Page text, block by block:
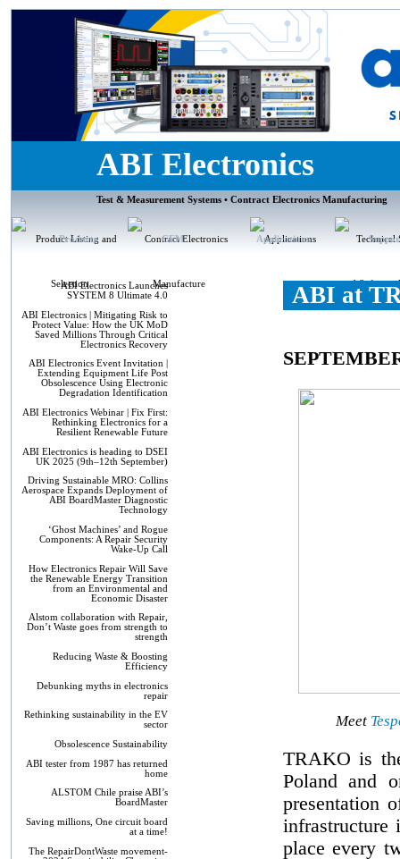
ABI Electronics
Test & Measurement Systems • Contract Electronics Manufacturing
Products CEM Applications
ABI Electronics Launches
SYSTEM 8 Ultimate 4.0
ABI Electronics | Mitigating Risk to
Protect Value: How the UK MoD
Saved Millions Through Critical
Electronics Recovery
ABI Electronics Event Invitation |
Extending Equipment Life Post
Obsolescence Using Electronic
Degradation Identification
ABI Electronics Webinar | Fix First:
Rethinking Electronics for a
Resilient Renewable Future
ABI Electronics is heading to DSEI
UK 2025 (9th–12th September)
Driving Sustainable MRO: Collins
Aerospace Expands Deployment of
ABI BoardMaster Diagnostic
Technology
‘Ghost Machines’ and Rogue
Components: A Repair Security
Wake-Up Call
How Electronics Repair Will Save
the Renewable Energy Transition
from an Environmental and
Economic Disaster
Alstom collaboration with Repair,
Don’t Waste goes from strength to
strength
Reducing Waste & Boosting
Efficiency
Debunking myths in electronics
repair
Rethinking sustainability in the EV
sector
Obsolescence Sustainability
ABI tester from 1987 has returned
home
ALSTOM Chile praise ABI’s
BoardMaster
Saving millions, One circuit board
at a time!
The RepairDontWaste movement-
ABI at
Meet
TRAKO is
Poland and
presentation
infrastructure
place every